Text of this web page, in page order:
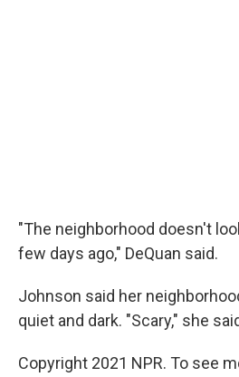
"The neighborhood doesn't
few days ago," DeQuan said.
Johnson said her
quiet and dark. "Scary," she
Copyright 2021 NPR. To see